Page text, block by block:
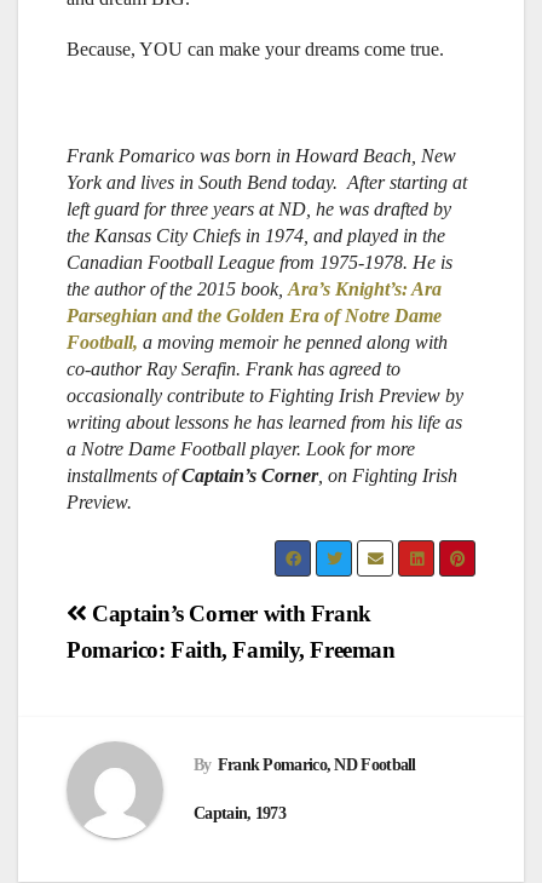
Because, YOU can make your dreams come true.
Frank Pomarico was born in Howard Beach, New
York and lives in South Bend today. After starting at
left guard for three years at ND, he was drafted by
the Kansas City Chiefs in 1974, and played in the
Canadian Football League from 1975-1978. He is
the author of the 2015 book, Ara’s Knight’s: Ara
Parseghian and the Golden Era of Notre Dame
Football, a moving memoir he penned along with
co-author Ray Serafin. Frank has agreed to
occasionally contribute to Fighting Irish Preview by
writing about lessons he has learned from his life as
a Notre Dame Football player. Look for more
installments ofCaptain’s Corner, on Fighting Irish
Preview.
Post
navigation
Captain’s Corner with Frank
Pomarico: Faith, Family, Freeman
By Frank Pomarico, ND Football
Captain, 1973